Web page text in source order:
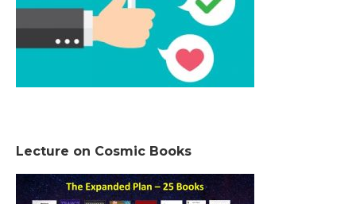
Lecture on Cosmic Books